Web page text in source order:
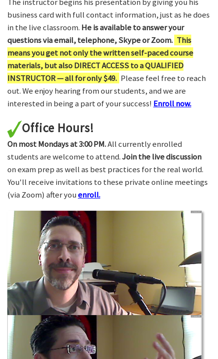
business card with full contact information, just as he does
in the live classroom. He is available to answer your
questions via email, telephone, Skype or Zoom. This
means you get not only the written self-paced course
materials, but also DIRECT ACCESS to a QUALIFIED
INSTRUCTOR — all for only $49. Please feel free to reach
out. We enjoy hearing from our students, and we are
interested in being a part of your success! Enroll now.
Office Hours!
On most Mondays at 3:00 PM.All currently enrolled
students are welcome to attend.Join the live discussion
on exam prep as well as best practices for the real world.
You'll receive invitations to these private online meetings
(via Zoom) after youenroll.